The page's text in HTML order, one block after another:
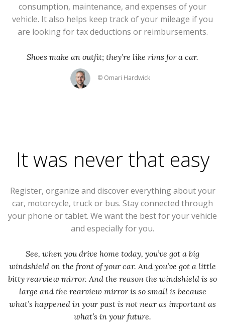
consumption, maintenance, and expenses of your
vehicle. It also helps keep track of your mileage if you
are looking for tax deductions or reimbursements.
Shoes make an outfit; they’re like rims for a car.
© Omari Hardwick
It was never that easy
Register, organize and discover everything about your
car, motorcycle, truck or bus. Stay connected through
your phone or tablet. We want the best for your vehicle
and especially for you.
See, when you drive home today, you’ve got a big
windshield on the front of your car. And you’ve got a little
bitty rearview mirror. And the reason the windshield is so
large and the rearview mirror is so small is because
what’s happened in your past is not near as important as
what’s in your future.